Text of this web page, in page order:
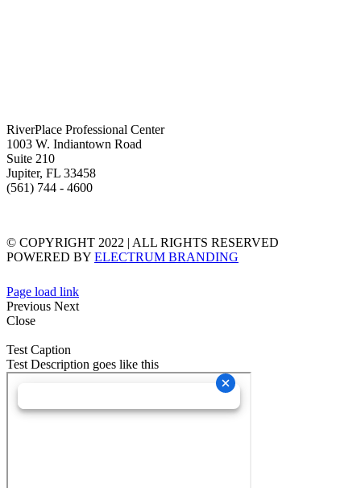
RiverPlace Professional Center
1003 W. Indiantown Road
Suite 210
Jupiter, FL 33458
(561) 744 - 4600
© COPYRIGHT 2022 | ALL RIGHTS RESERVED
POWERED BY ELECTRUM BRANDING
Page load link
Previous Next
Close
Test Caption
Test Description goes like this
Go
Top